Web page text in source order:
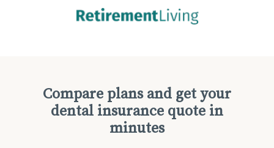
Compare plans and get your
dental insurance quote in
minutes